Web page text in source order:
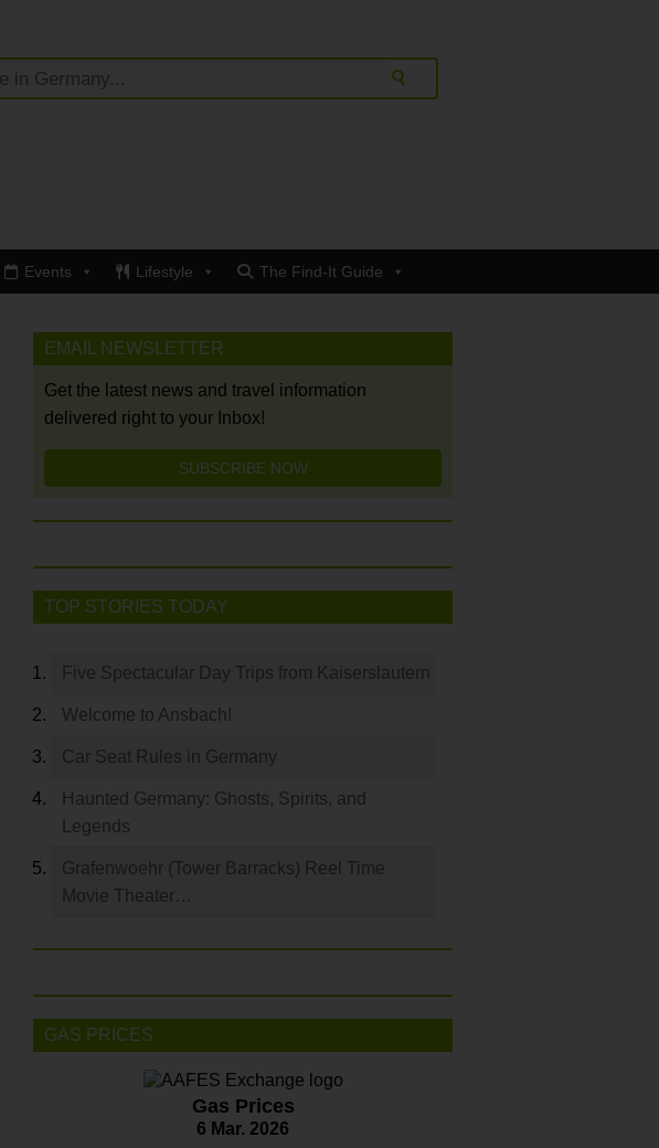
Events Lifestyle The Find-It Guide
EMAIL NEWSLETTER
Get the latest news and travel information
delivered right to your Inbox!
SUBSCRIBE NOW
TOP STORIES TODAY
Five Spectacular Day Trips from Kaiserslautern
Welcome to Ansbach!
Car Seat Rules in Germany
Haunted Germany: Ghosts, Spirits, and
Legends
Grafenwoehr (Tower Barracks) Reel Time
Movie Theater…
GAS PRICES
Gas Prices
6 Mar. 2026